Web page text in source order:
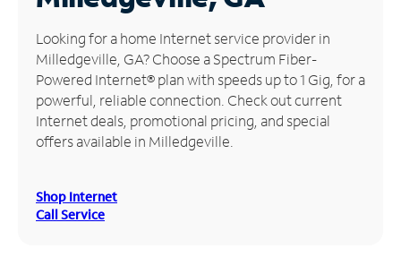
Manage
Account
Find
Store
Looking for a home Internet service provider in
Milledgeville, GA? Choose a Spectrum Fiber-
Powered Internet® plan with speeds up to 1 Gig, for a
powerful, reliable connection. Check out current
Internet deals, promotional pricing, and special
offers available in Milledgeville.
Shop Internet
Call Service